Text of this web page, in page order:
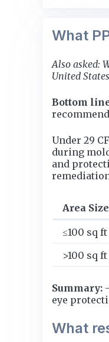
What
Also asked:
United
Bottom
Under 29
during
and
Area Size
≤100 sq ft
>100 sq ft
Summary:
eye
What